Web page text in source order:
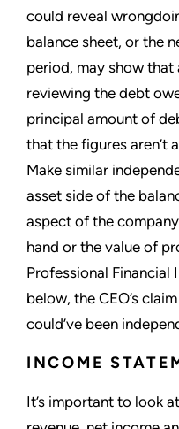
could reveal
balance sheet, or the
period, may show that
reviewing the debt
principal amount of
that the figures aren’t
Make similar
asset side of the
aspect of the
hand or the value of
Professional Financial
below, the CEO’s
could’ve been
INCOME
It’s important to look